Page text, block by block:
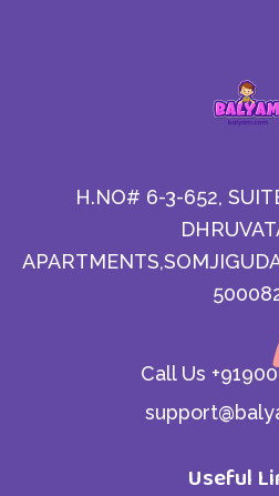
H.NO# 6-3-652,
Call Us
Useful